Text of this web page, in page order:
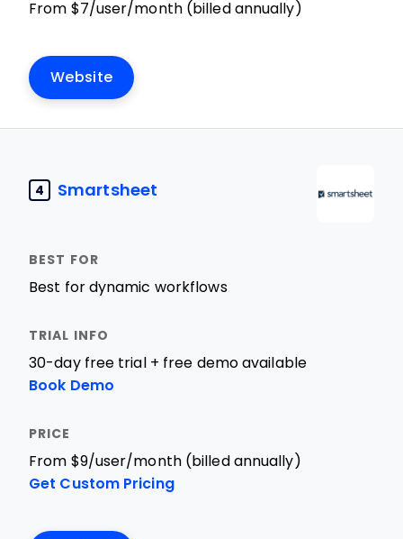
From $7/user/month (billed annually)
Website
4 Smartsheet
Best for dynamic workflows
30-day free trial + free demo available
Book Demo
From $9/user/month (billed annually)
Get Custom Pricing